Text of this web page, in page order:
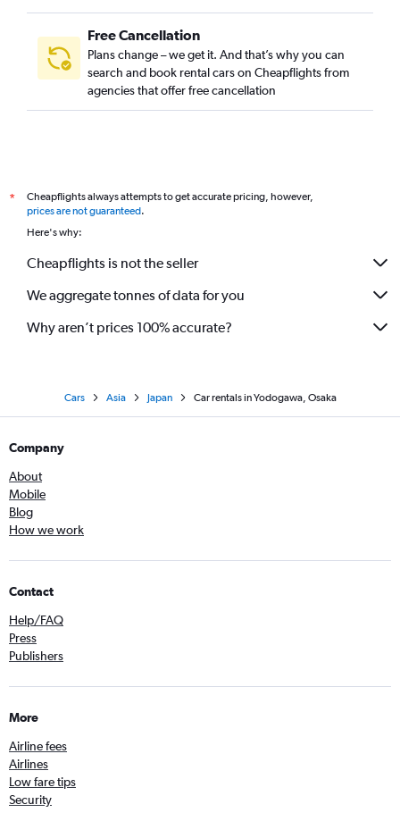
Free Cancellation
Plans change – we get it. And that’s why you can
search and book rental cars on Cheapflights from
agencies that offer free cancellation
*
Cheapflights always attempts to get accurate pricing, however,
prices are not guaranteed.
Here's why:
Cheapflights is not the seller
We aggregate tonnes of data for you
Why aren’t prices 100% accurate?
Cars Asia Japan Car rentals in Yodogawa, Osaka
Company
About
Mobile
Blog
How we work
Contact
Help/FAQ
Press
Publishers
More
Airline fees
Airlines
Low fare tips
Security